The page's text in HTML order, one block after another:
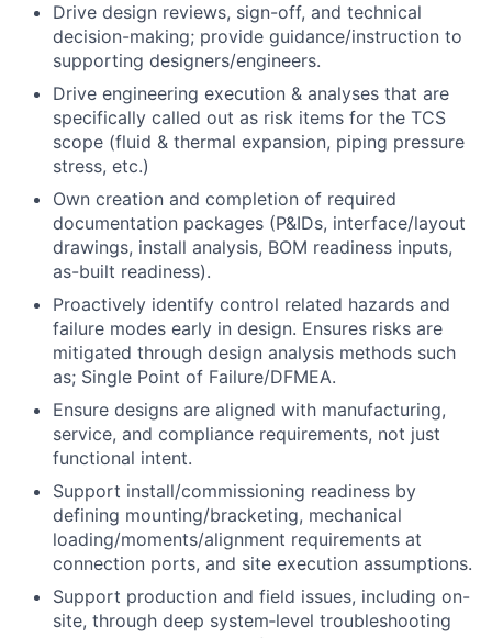
Drive design reviews, sign-off, and technical
decision-making; provide guidance/instruction to
supporting designers/engineers.
Drive engineering execution & analyses that are
specifically called out as risk items for the TCS
scope (fluid & thermal expansion, piping pressure
stress, etc.)
Own creation and completion of required
documentation packages (P&IDs, interface/layout
drawings, install analysis, BOM readiness inputs,
as-built readiness).
Proactively identify control related hazards and
failure modes early in design. Ensures risks are
mitigated through design analysis methods such
as; Single Point of Failure/DFMEA.
Ensure designs are aligned with manufacturing,
service, and compliance requirements, not just
functional intent.
Support install/commissioning readiness by
defining mounting/bracketing, mechanical
loading/moments/alignment requirements at
connection ports, and site execution assumptions.
Support production and field issues, including on-
site, through deep system‑level troubleshooting